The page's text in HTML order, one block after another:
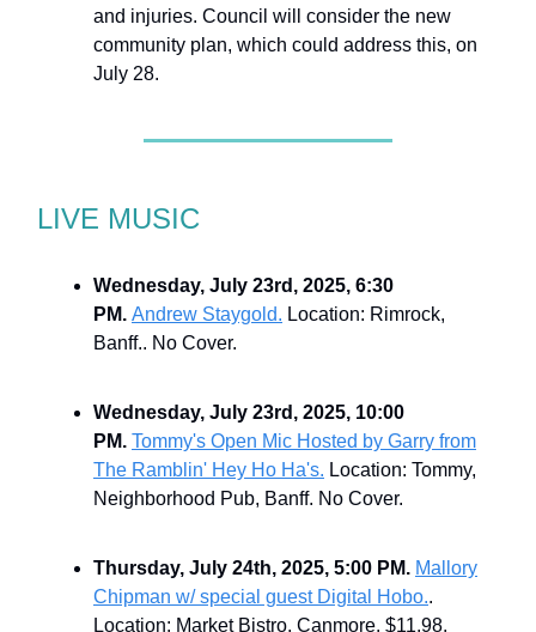
and injuries. Council will consider the new
community plan, which could address this, on
July 28.
LIVE MUSIC
Wednesday, July 23rd, 2025, 6:30
PM. Andrew Staygold. Location: Rimrock,
Banff.. No Cover.
Wednesday, July 23rd, 2025, 10:00
PM. Tommy's Open Mic Hosted by Garry from
The Ramblin' Hey Ho Ha's. Location: Tommy,
Neighborhood Pub, Banff. No Cover.
Thursday, July 24th, 2025, 5:00 PM. Mallory
Chipman w/ special guest Digital Hobo..
Location: Market Bistro, Canmore. $11.98.